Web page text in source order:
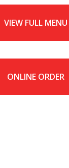
VIEW FULL MENU
ONLINE ORDER